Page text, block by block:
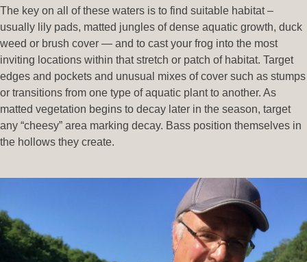
The key on all of these waters is to find suitable habitat –
usually lily pads, matted jungles of dense aquatic growth, duck
weed or brush cover — and to cast your frog into the most
inviting locations within that stretch or patch of habitat. Target
edges and pockets and unusual mixes of cover such as stumps
or transitions from one type of aquatic plant to another. As
matted vegetation begins to decay later in the season, target
any “cheesy” area marking decay. Bass position themselves in
the hollows they create.